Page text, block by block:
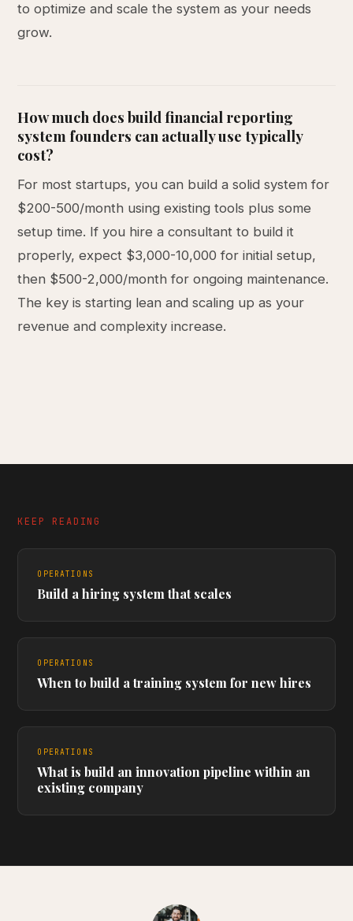
to optimize and scale the system as your needs
grow.
How much does build financial reporting
system founders can actually use typically
cost?
For most startups, you can build a solid system for
$200-500/month using existing tools plus some
setup time. If you hire a consultant to build it
properly, expect $3,000-10,000 for initial setup,
then $500-2,000/month for ongoing maintenance.
The key is starting lean and scaling up as your
revenue and complexity increase.
KEEP READING
OPERATIONS
Build a hiring system that scales
OPERATIONS
When to build a training system for new hires
OPERATIONS
What is build an innovation pipeline within an
existing company